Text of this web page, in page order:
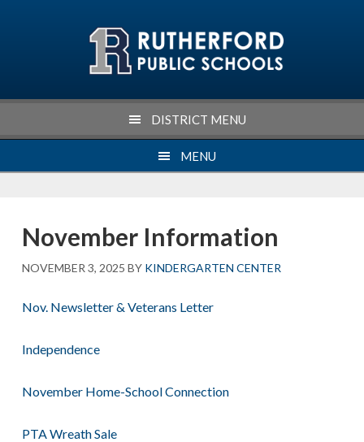
DISTRICT MENU
MENU
November Information
NOVEMBER 3, 2025 BY KINDERGARTEN CENTER
Nov. Newsletter & Veterans Letter
Independence
November Home-School Connection
PTA Wreath Sale